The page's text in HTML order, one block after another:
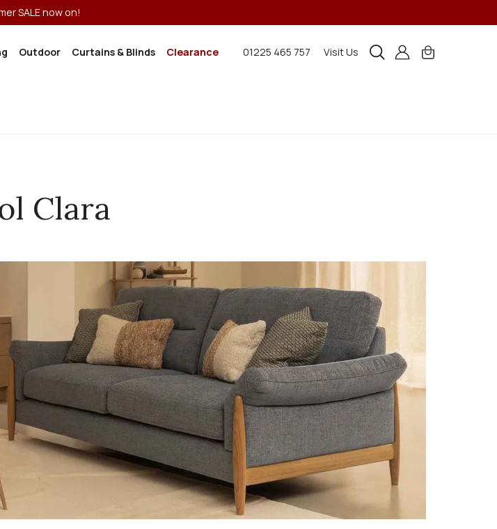
SALE now on!
Outdoor Curtains & Blinds Clearance 01225 465 757 Visit Us
Clara